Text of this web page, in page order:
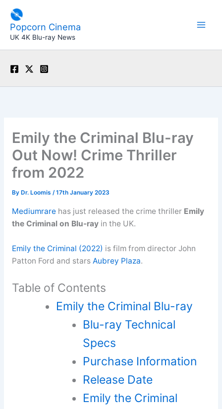
content
Popcorn Cinema
UK 4K Blu-ray News
Emily the Criminal Blu-ray
Out Now! Crime Thriller
from 2022
By Dr. Loomis /17th January 2023
Mediumrarehas just released the crime thriller Emily
the Criminal on Blu-rayin the UK.
Emily the Criminal (2022) is film from director John
Patton Ford and stars Aubrey Plaza.
Table of Contents
Emily the Criminal Blu-ray
Blu-ray Technical
Specs
Purchase Information
Release Date
Emily the Criminal